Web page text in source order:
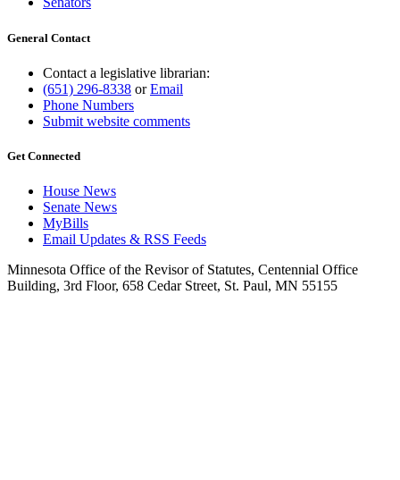
General Contact
Contact a legislative librarian:
(651) 296-8338 orEmail
Phone Numbers
Submit website comments
Get Connected
House News
Senate News
MyBills
Email Updates & RSS Feeds
Minnesota Office of the Revisor of Statutes, Centennial Office
Building, 3rd Floor, 658 Cedar Street, St. Paul, MN 55155